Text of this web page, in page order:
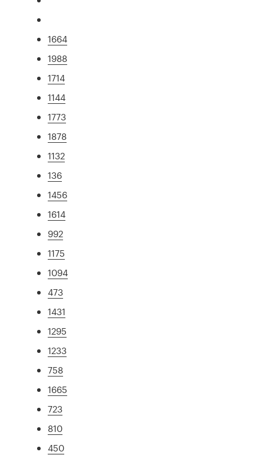
1664
1988
1714
1144
1773
1878
1132
136
1456
1614
992
1175
1094
473
1431
1295
1233
758
1665
723
810
450